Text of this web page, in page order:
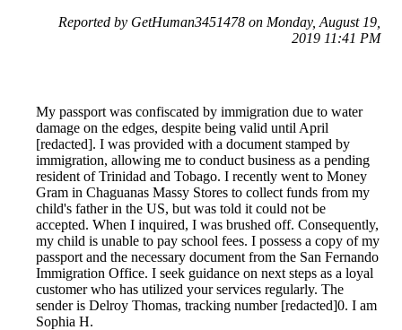
Reported by GetHuman3451478 on Monday, August 19,
2019 11:41 PM
My passport was confiscated by immigration due to water
damage on the edges, despite being valid until April
[redacted]. I was provided with a document stamped by
immigration, allowing me to conduct business as a pending
resident of Trinidad and Tobago. I recently went to Money
Gram in Chaguanas Massy Stores to collect funds from my
child's father in the US, but was told it could not be
accepted. When I inquired, I was brushed off. Consequently,
my child is unable to pay school fees. I possess a copy of my
passport and the necessary document from the San Fernando
Immigration Office. I seek guidance on next steps as a loyal
customer who has utilized your services regularly. The
sender is Delroy Thomas, tracking number [redacted]0. I am
Sophia H.